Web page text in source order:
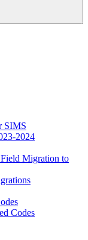
SIMS
2024
Migration to
Codes